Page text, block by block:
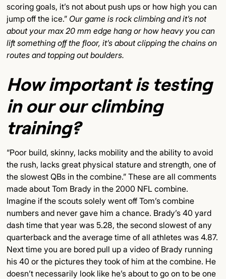
scoring goals, it’s not about push ups or how high you can
jump off the ice.” Our game is rock climbing and it’s not
about your max 20 mm edge hang or how heavy you can
lift something off the floor, it’s about clipping the chains on
routes and topping out boulders.
How important is testing
in our our climbing
training?
“Poor build, skinny, lacks mobility and the ability to avoid
the rush, lacks great physical stature and strength, one of
the slowest QBs in the combine.” These are all comments
made about Tom Brady in the 2000 NFL combine.
Imagine if the scouts solely went off Tom’s combine
numbers and never gave him a chance. Brady’s 40 yard
dash time that year was 5.28, the second slowest of any
quarterback and the average time of all athletes was 4.87.
Next time you are bored pull up a video of Brady running
his 40 or the pictures they took of him at the combine. He
doesn’t necessarily look like he’s about to go on to be one